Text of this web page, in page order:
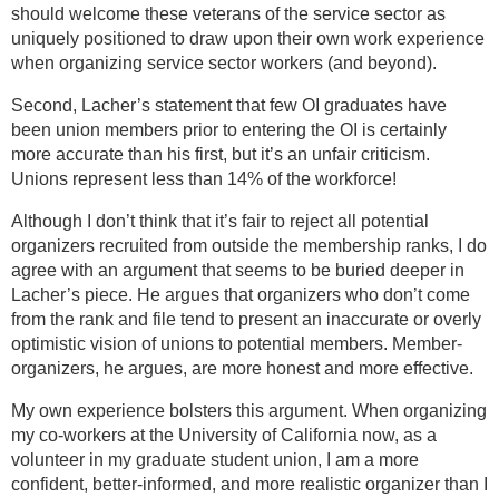
should welcome these veterans of the service sector as
uniquely positioned to draw upon their own work experience
when organizing service sector workers (and beyond).
Second, Lacher’s statement that few OI graduates have
been union members prior to entering the OI is certainly
more accurate than his first, but it’s an unfair criticism.
Unions represent less than 14% of the workforce!
Although I don’t think that it’s fair to reject all potential
organizers recruited from outside the membership ranks, I do
agree with an argument that seems to be buried deeper in
Lacher’s piece. He argues that organizers who don’t come
from the rank and file tend to present an inaccurate or overly
optimistic vision of unions to potential members. Member-
organizers, he argues, are more honest and more effective.
My own experience bolsters this argument. When organizing
my co-workers at the University of California now, as a
volunteer in my graduate student union, I am a more
confident, better-informed, and more realistic organizer than I